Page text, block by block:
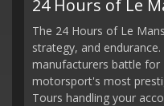
24 Hours of Le
The 24 Hours of Le
strategy, and
manufacturers battle
motorsport's most
Tours handling your